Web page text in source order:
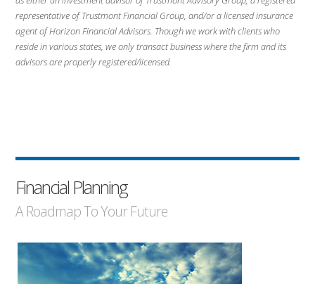
representative of Trustmont Financial Group, and/or a licensed insurance
agent of Horizon Financial Advisors. Though we work with clients who
reside in various states, we only transact business where the firm and its
advisors are properly registered/licensed.
Financial Planning
A Roadmap To Your Future